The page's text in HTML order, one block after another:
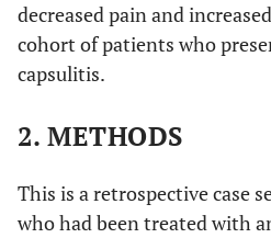
decreased pain and
cohort of patients who
capsulitis.
2. METHODS
This is a retrospective case
who had been treated with